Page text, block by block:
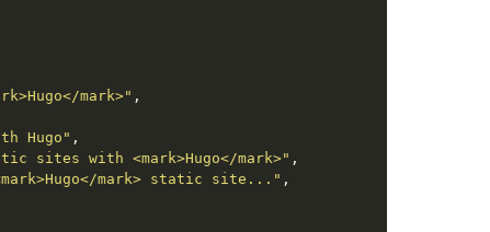
mark>"
Hugo"
sites with <mark>Hugo</mark>"
mark> static site..."